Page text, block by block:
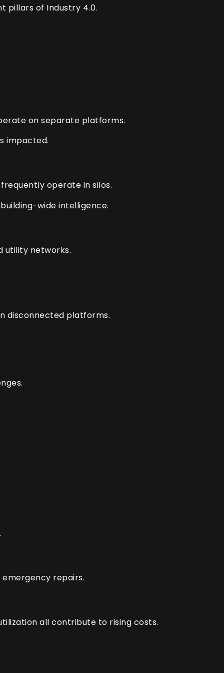
pillars of Industry 4.0.
on separate platforms.
impacted.
operate in silos.
wide intelligence.
utility networks.
disconnected platforms.
repairs.
all contribute to rising costs.